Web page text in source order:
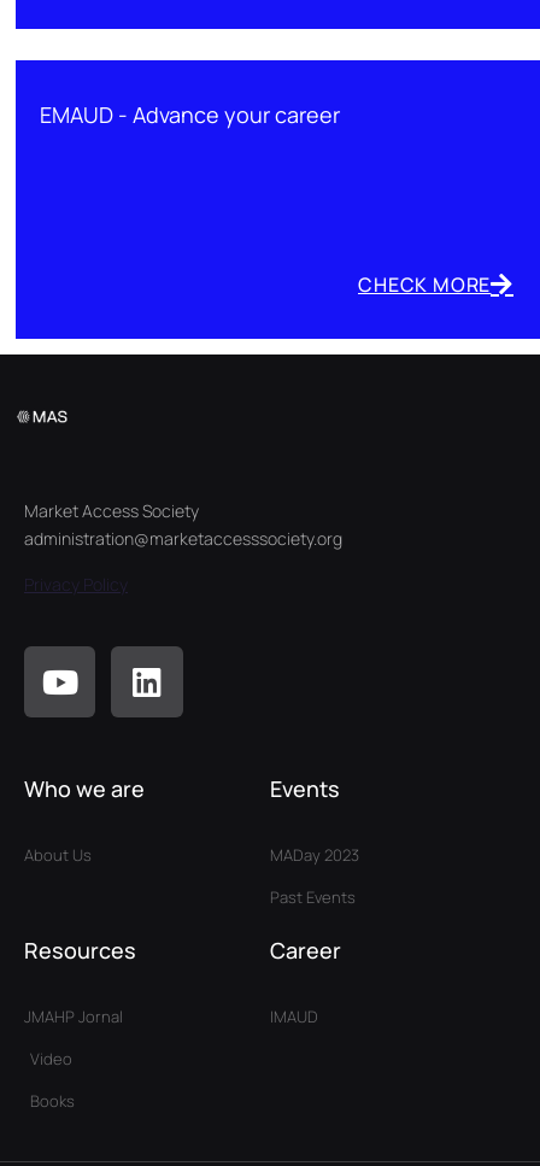
EMAUD - Advance your career
CHECK MORE
Market Access Society
administration@marketaccesssociety.org
Privacy Policy
Who we are
About Us
Resources
JMAHP Jornal
Video
Books
Events
MADay 2023
Past Events
Career
IMAUD